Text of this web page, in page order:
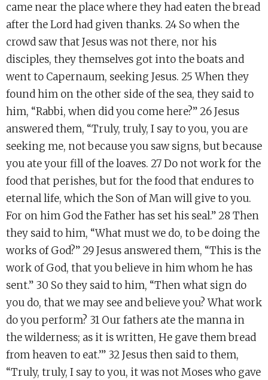
came near the place where they had eaten the bread
after the Lord had given thanks. 24 So when the
crowd saw that Jesus was not there, nor his
disciples, they themselves got into the boats and
went to Capernaum, seeking Jesus. 25 When they
found him on the other side of the sea, they said to
him, “Rabbi, when did you come here?” 26 Jesus
answered them, “Truly, truly, I say to you, you are
seeking me, not because you saw signs, but because
you ate your fill of the loaves. 27 Do not work for the
food that perishes, but for the food that endures to
eternal life, which the Son of Man will give to you.
For on him God the Father has set his seal.” 28 Then
they said to him, “What must we do, to be doing the
works of God?” 29 Jesus answered them, “This is the
work of God, that you believe in him whom he has
sent.” 30 So they said to him, “Then what sign do
you do, that we may see and believe you? What work
do you perform? 31 Our fathers ate the manna in
the wilderness; as it is written, He gave them bread
from heaven to eat.’” 32 Jesus then said to them,
“Truly, truly, I say to you, it was not Moses who gave